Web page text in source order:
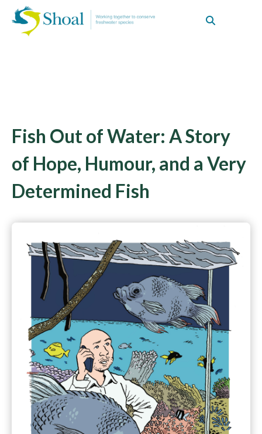
Fish Out of Water: A Story
of Hope, Humour, and a Very
Determined Fish